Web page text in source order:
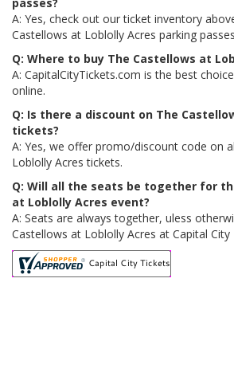
A: Yes, check out our ticket inventory
Castellows at Loblolly Acres parking
Q: Where to buy The Castellows at
A: CapitalCityTickets.com is the best
online.
Q: Is there a discount on The
tickets?
A: Yes, we offer promo/discount code on
Loblolly Acres tickets.
Q: Will all the seats be together for
at Loblolly Acres event?
A: Seats are always together, uless
Castellows at Loblolly Acres at Capital City